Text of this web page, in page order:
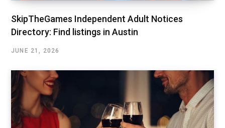
SkipTheGames Independent Adult Notices
Directory: Find listings in Austin
JUNE 21, 2026